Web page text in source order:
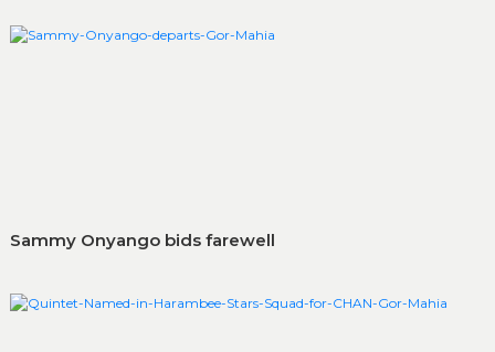
Sammy Onyango bids farewell